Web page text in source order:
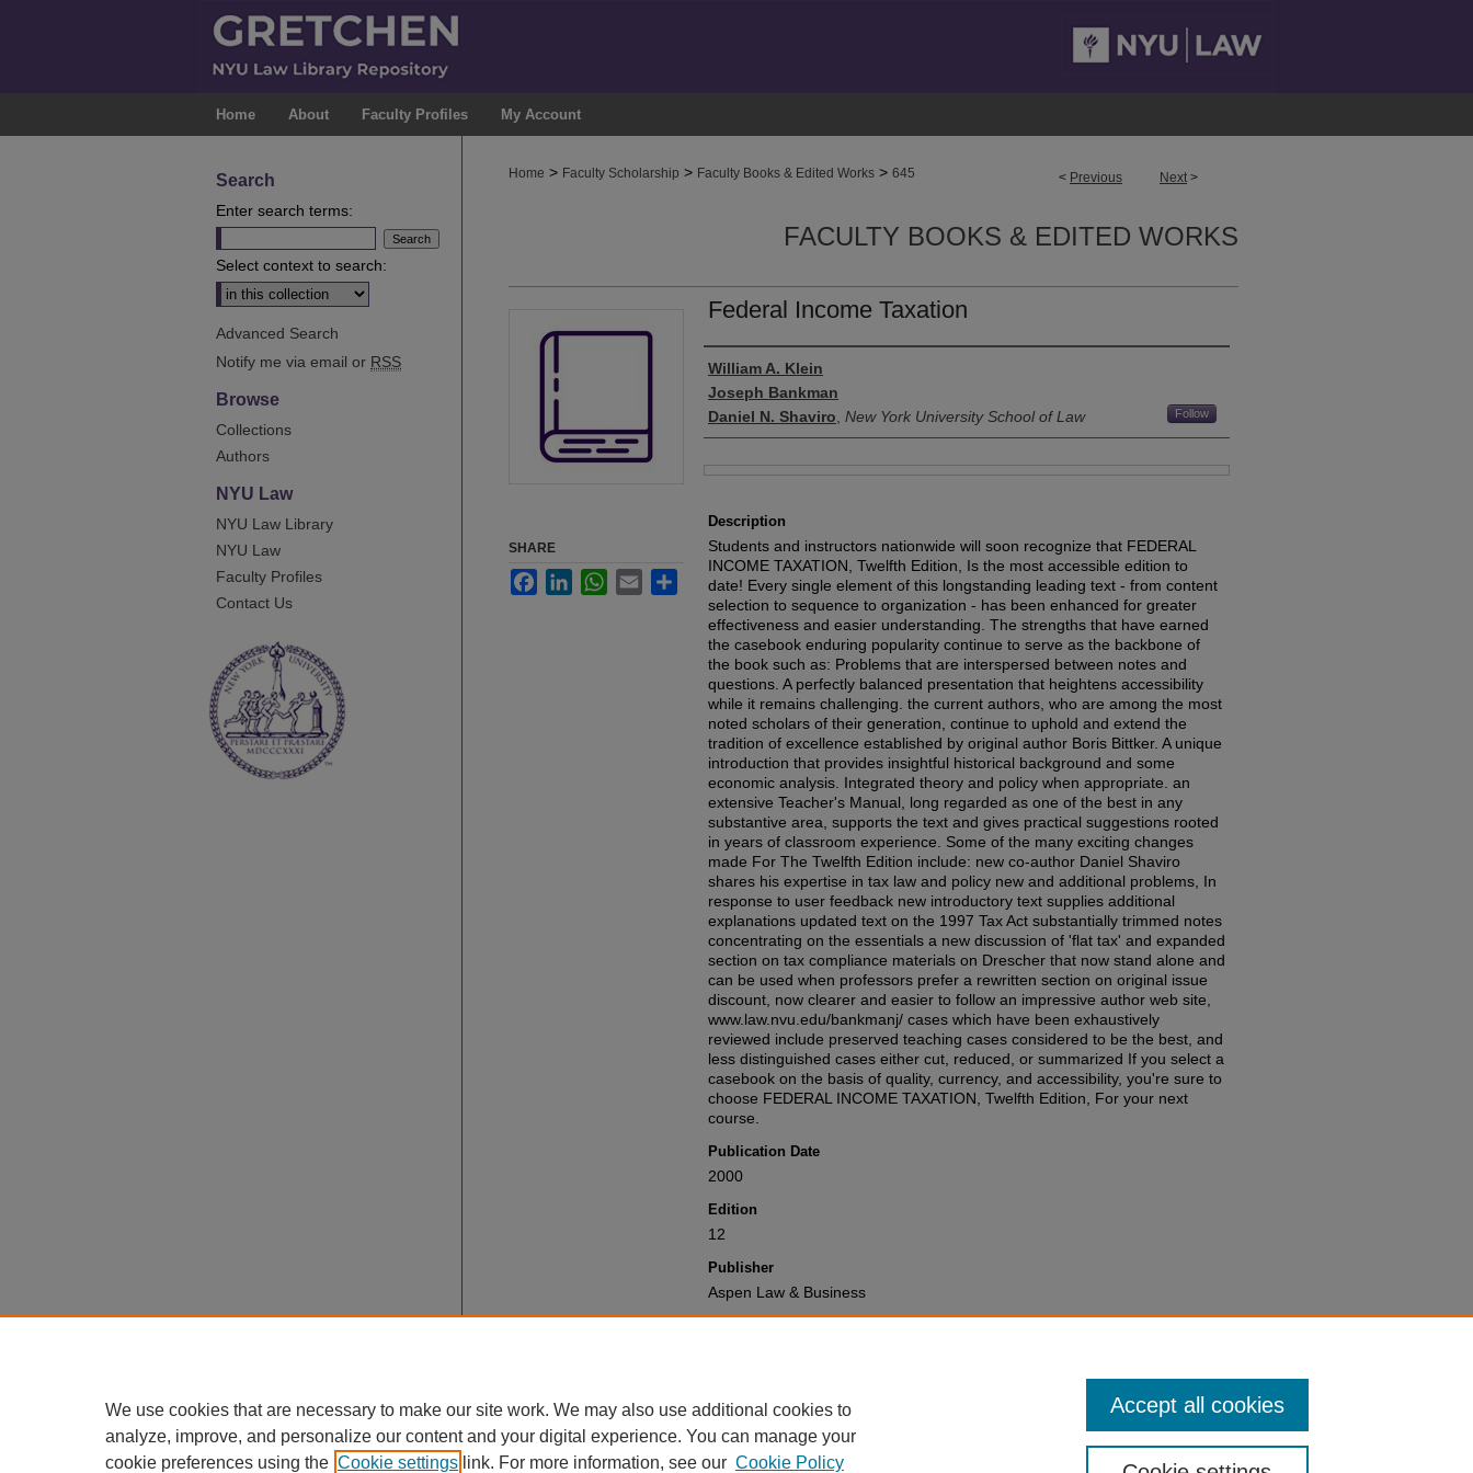
Home About Faculty Profiles My Account
< Previous Next >
Home > Faculty Scholarship > Faculty Books & Edited Works > 645
FACULTY BOOKS & EDITED WORKS
Federal Income Taxation
Authors
William A. Klein
Joseph Bankman
Daniel N. Shaviro New York University School of Law Follow
Description
Students and instructors nationwide will soon recognize that FEDERAL
INCOME TAXATION, Twelfth Edition, Is the most accessible edition to
date! Every single element of this longstanding leading text - from content
selection to sequence to organization - has been enhanced for greater
effectiveness and easier understanding. The strengths that have earned
the casebook enduring popularity continue to serve as the backbone of
the book such as: Problems that are interspersed between notes and
questions. A perfectly balanced presentation that heightens accessibility
while it remains challenging. the current authors, who are among the most
noted scholars of their generation, continue to uphold and extend the
tradition of excellence established by original author Boris Bittker. A unique
introduction that provides insightful historical background and some
economic analysis. Integrated theory and policy when appropriate. an
extensive Teacher's Manual, long regarded as one of the best in any
substantive area, supports the text and gives practical suggestions rooted
in years of classroom experience. Some of the many exciting changes
made For The Twelfth Edition include: new co-author Daniel Shaviro
shares his expertise in tax law and policy new and additional problems, In
response to user feedback new introductory text supplies additional
explanations updated text on the 1997 Tax Act substantially trimmed notes
concentrating on the essentials a new discussion of 'flat tax' and expanded
section on tax compliance materials on Drescher that now stand alone and
can be used when professors prefer a rewritten section on original issue
discount, now clearer and easier to follow an impressive author web site,
www.law.nvu.edu/bankmanj/ cases which have been exhaustively
reviewed include preserved teaching cases considered to be the best, and
less distinguished cases either cut, reduced, or summarized If you select a
casebook on the basis of quality, currency, and accessibility, you're sure to
choose FEDERAL INCOME TAXATION, Twelfth Edition, For your next
course.
Publication Date
2000
Edition
12
Publisher
Aspen Law & Business
SHARE
FacebookLinkedInWhatsApp
Email Share
Search
Enter search terms:
Select context to search:
Advanced Search
Notify me via email or RSS
Browse
Collections
Authors
NYU Law
NYU Law Library
NYU Law
Faculty Profiles
Contact Us
We use cookies that are necessary to make our site work. We may also use additional cookies to
analyze, improve, and personalize our content and your digital experience. You can manage your
cookie preferences using the Cookie settings link. For more information, see our Cookie Policy
Accept all cookies